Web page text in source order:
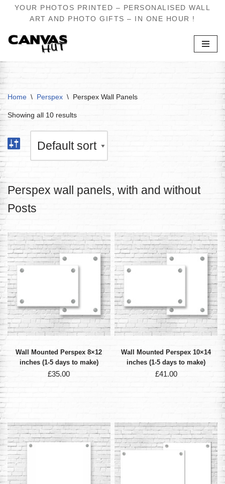
to
YOUR PHOTOS PRINTED – PERSONALISED WALL
ART AND PHOTO GIFTS – IN ONE HOUR !
Home \ Perspex \ Perspex Wall Panels
Showing all 10 results
Perspex wall panels, with and without
Posts
Wall Mounted Perspex 8×12
inches (1-5 days to make)
£35.00
Wall Mounted Perspex 10×14
inches (1-5 days to make)
£41.00